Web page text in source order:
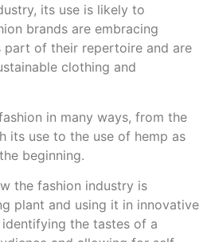
its use is likely to
brands are embracing
part of their repertoire and are
clothing and
in many ways, from the
its use to the use of hemp as
beginning.
the fashion industry is
plant and using it in innovative
the tastes of a